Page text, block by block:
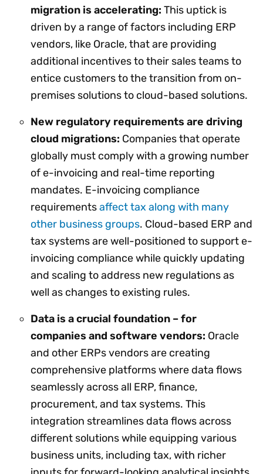
migration is accelerating: This uptick is
driven by a range of factors including ERP
vendors, like Oracle, that are providing
additional incentives to their sales teams to
entice customers to the transition from on-
premises solutions to cloud-based solutions.
New regulatory requirements are driving
cloud migrations: Companies that operate
globally must comply with a growing number
of e-invoicing and real-time reporting
mandates. E-invoicing compliance
requirementsaffect tax along with many
other business groups. Cloud-based ERP and
tax systems are well-positioned to support e-
invoicing compliance while quickly updating
and scaling to address new regulations as
well as changes to existing rules.
Data is a crucial foundation – for
companies and software vendors: Oracle
and other ERPs vendors are creating
comprehensive platforms where data flows
seamlessly across all ERP, finance,
procurement, and tax systems. This
integration streamlines data flows across
different solutions while equipping various
business units, including tax, with richer